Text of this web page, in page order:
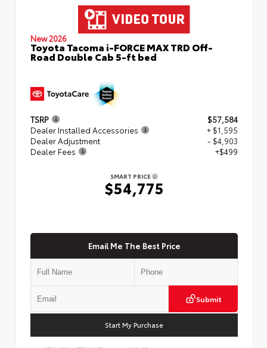
New 2026
Toyota Tacoma i-FORCE MAX TRD Off-
Road Double Cab 5-ft bed
TSRP
$57,584
Dealer Installed Accessories
+ $1,595
Dealer Adjustment
- $4,903
Dealer Fees
+$499
SMART PRICE
$54,775
Email Me The Best Price
Submit
Start My Purchase